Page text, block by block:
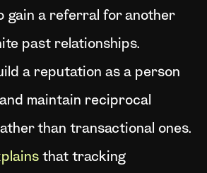
gain a referral for another
past relationships.
a reputation as a person
maintain reciprocal
than transactional ones.
that tracking